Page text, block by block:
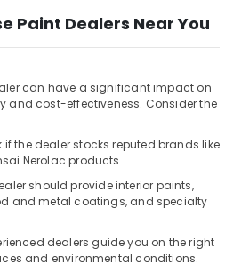
Paint Dealers Near You
can have a significant impact on
and cost-effectiveness. Consider the
if the dealer stocks reputed brands like
Nerolac products.
should provide interior paints,
and metal coatings, and specialty
dealers guide you on the right
and environmental conditions.